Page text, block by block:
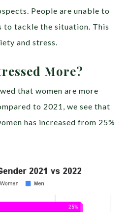
People are unable to
to tackle the situation. This
and stress.
More?
that women are more
to 2021, we see that
has increased from 25%